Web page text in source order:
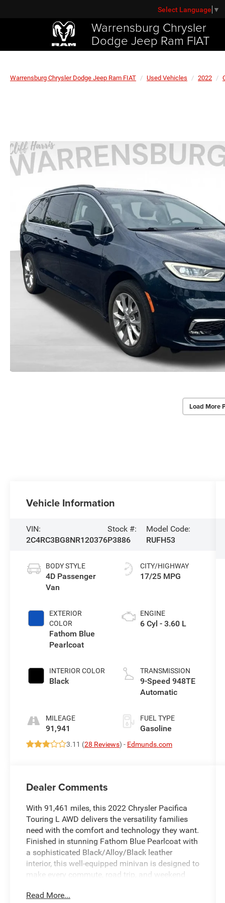
Warrensburg Chrysler
Dodge Jeep Ram FIAT
Select Language ▼
Warrensburg Chrysler Dodge Jeep Ram FIAT Used Vehicles 2022
Load More
Vehicle Information
VIN:
2C4RC3BG8NR120376
Stock #:
P3886
Model Code:
RUFH53
BODY STYLE
4D Passenger
Van
EXTERIOR
COLOR
Fathom Blue
Pearlcoat
INTERIOR COLOR
Black
MILEAGE
91,941
CITY/HIGHWAY
17/25 MPG
ENGINE
6 Cyl - 3.60 L
TRANSMISSION
9-Speed 948TE
Automatic
FUEL TYPE
Gasoline
3.11 (28 Reviews) - Edmunds.com
Dealer Comments
With 91,461 miles, this 2022 Chrysler Pacifica
Touring L AWD delivers the versatility families
need with the comfort and technology they want.
Finished in stunning Fathom Blue Pearlcoat with
a sophisticated Black/Alloy/Black leather
interior, this well-equipped minivan is designed to
make every commute, road trip, and weekend
Read More...